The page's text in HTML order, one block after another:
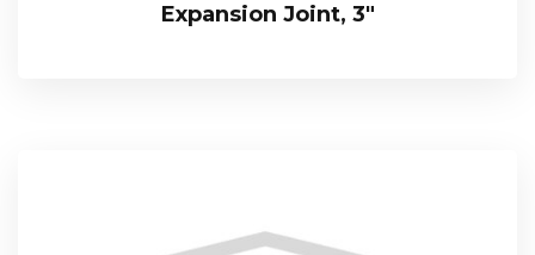
Expansion Joint, 3″